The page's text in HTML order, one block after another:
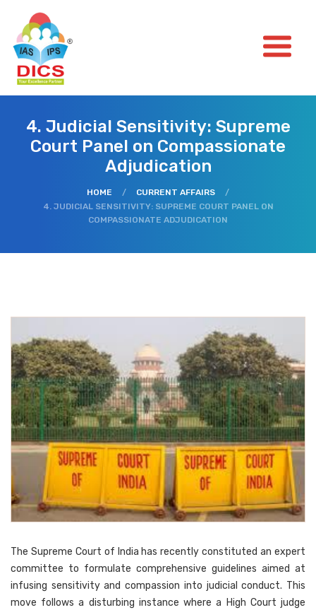
4. Judicial Sensitivity: Supreme
Court Panel on Compassionate
Adjudication
HOME / CURRENT AFFAIRS
/
4. JUDICIAL SENSITIVITY: SUPREME COURT PANEL ON
COMPASSIONATE ADJUDICATION
The Supreme Court of India has recently constituted an expert
committee to formulate comprehensive guidelines aimed at
infusing sensitivity and compassion into judicial conduct. This
move follows a disturbing instance where a High Court judge